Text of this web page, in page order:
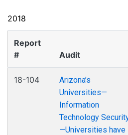
2018
Report
#
Audit
18-104
Arizona’s
Universities—
Information
Technology
—Universities have